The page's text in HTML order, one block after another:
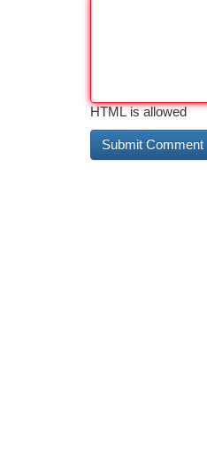
HTML is allowed